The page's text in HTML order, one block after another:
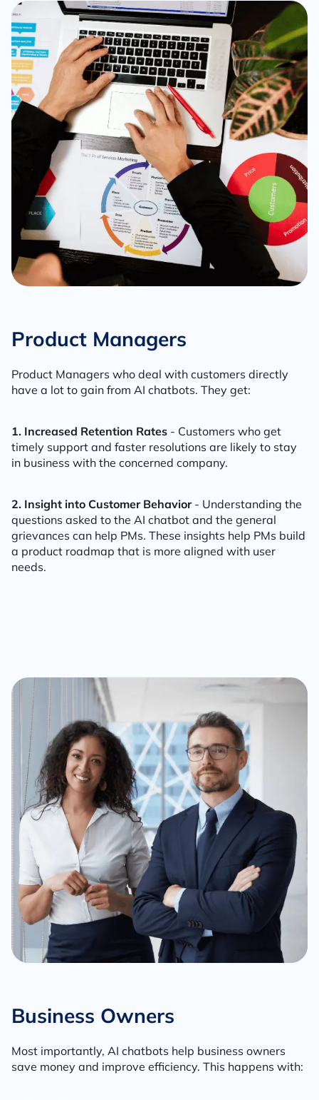
Product Managers
Product Managers who deal with customers directly
have a lot to gain from AI chatbots. They get:
1. Increased Retention Rates - Customers who get
timely support and faster resolutions are likely to stay
in business with the concerned company.
2. Insight into Customer Behavior- Understanding the
questions asked to the AI chatbot and the general
grievances can help PMs. These insights help PMs build
a product roadmap that is more aligned with user
needs.
Business Owners
Most importantly, AI chatbots help business owners
save money and improve efficiency. This happens with: